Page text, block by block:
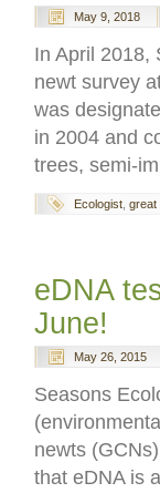
May 9, 2018
In April 2018,
newt survey
was
in 2004 and
trees, semi-
Ecologist great
eDNA
June!
May 26, 2015
Seasons
newts
that eDNA is